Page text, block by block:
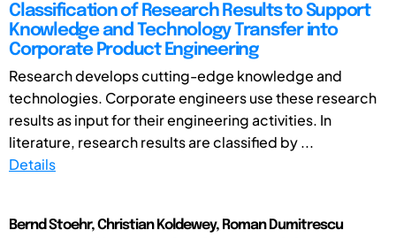
Classification of Research Results to Support
Knowledge and Technology Transfer into
Corporate Product Engineering
Research develops cutting-edge knowledge and
technologies. Corporate engineers use these research
results as input for their engineering activities. In
literature, research results are classified by ...
Details
Bernd Stoehr, Christian Koldewey, Roman Dumitrescu